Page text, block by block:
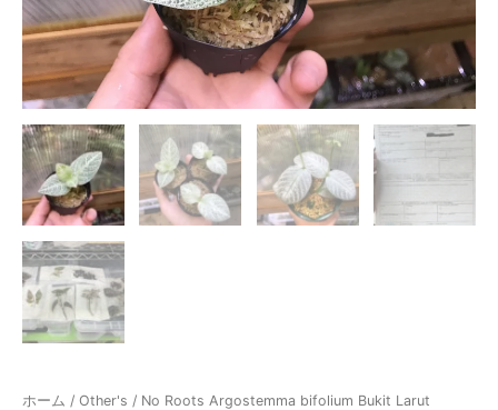
ホーム / Other's / No Roots Argostemma bifolium Bukit Larut